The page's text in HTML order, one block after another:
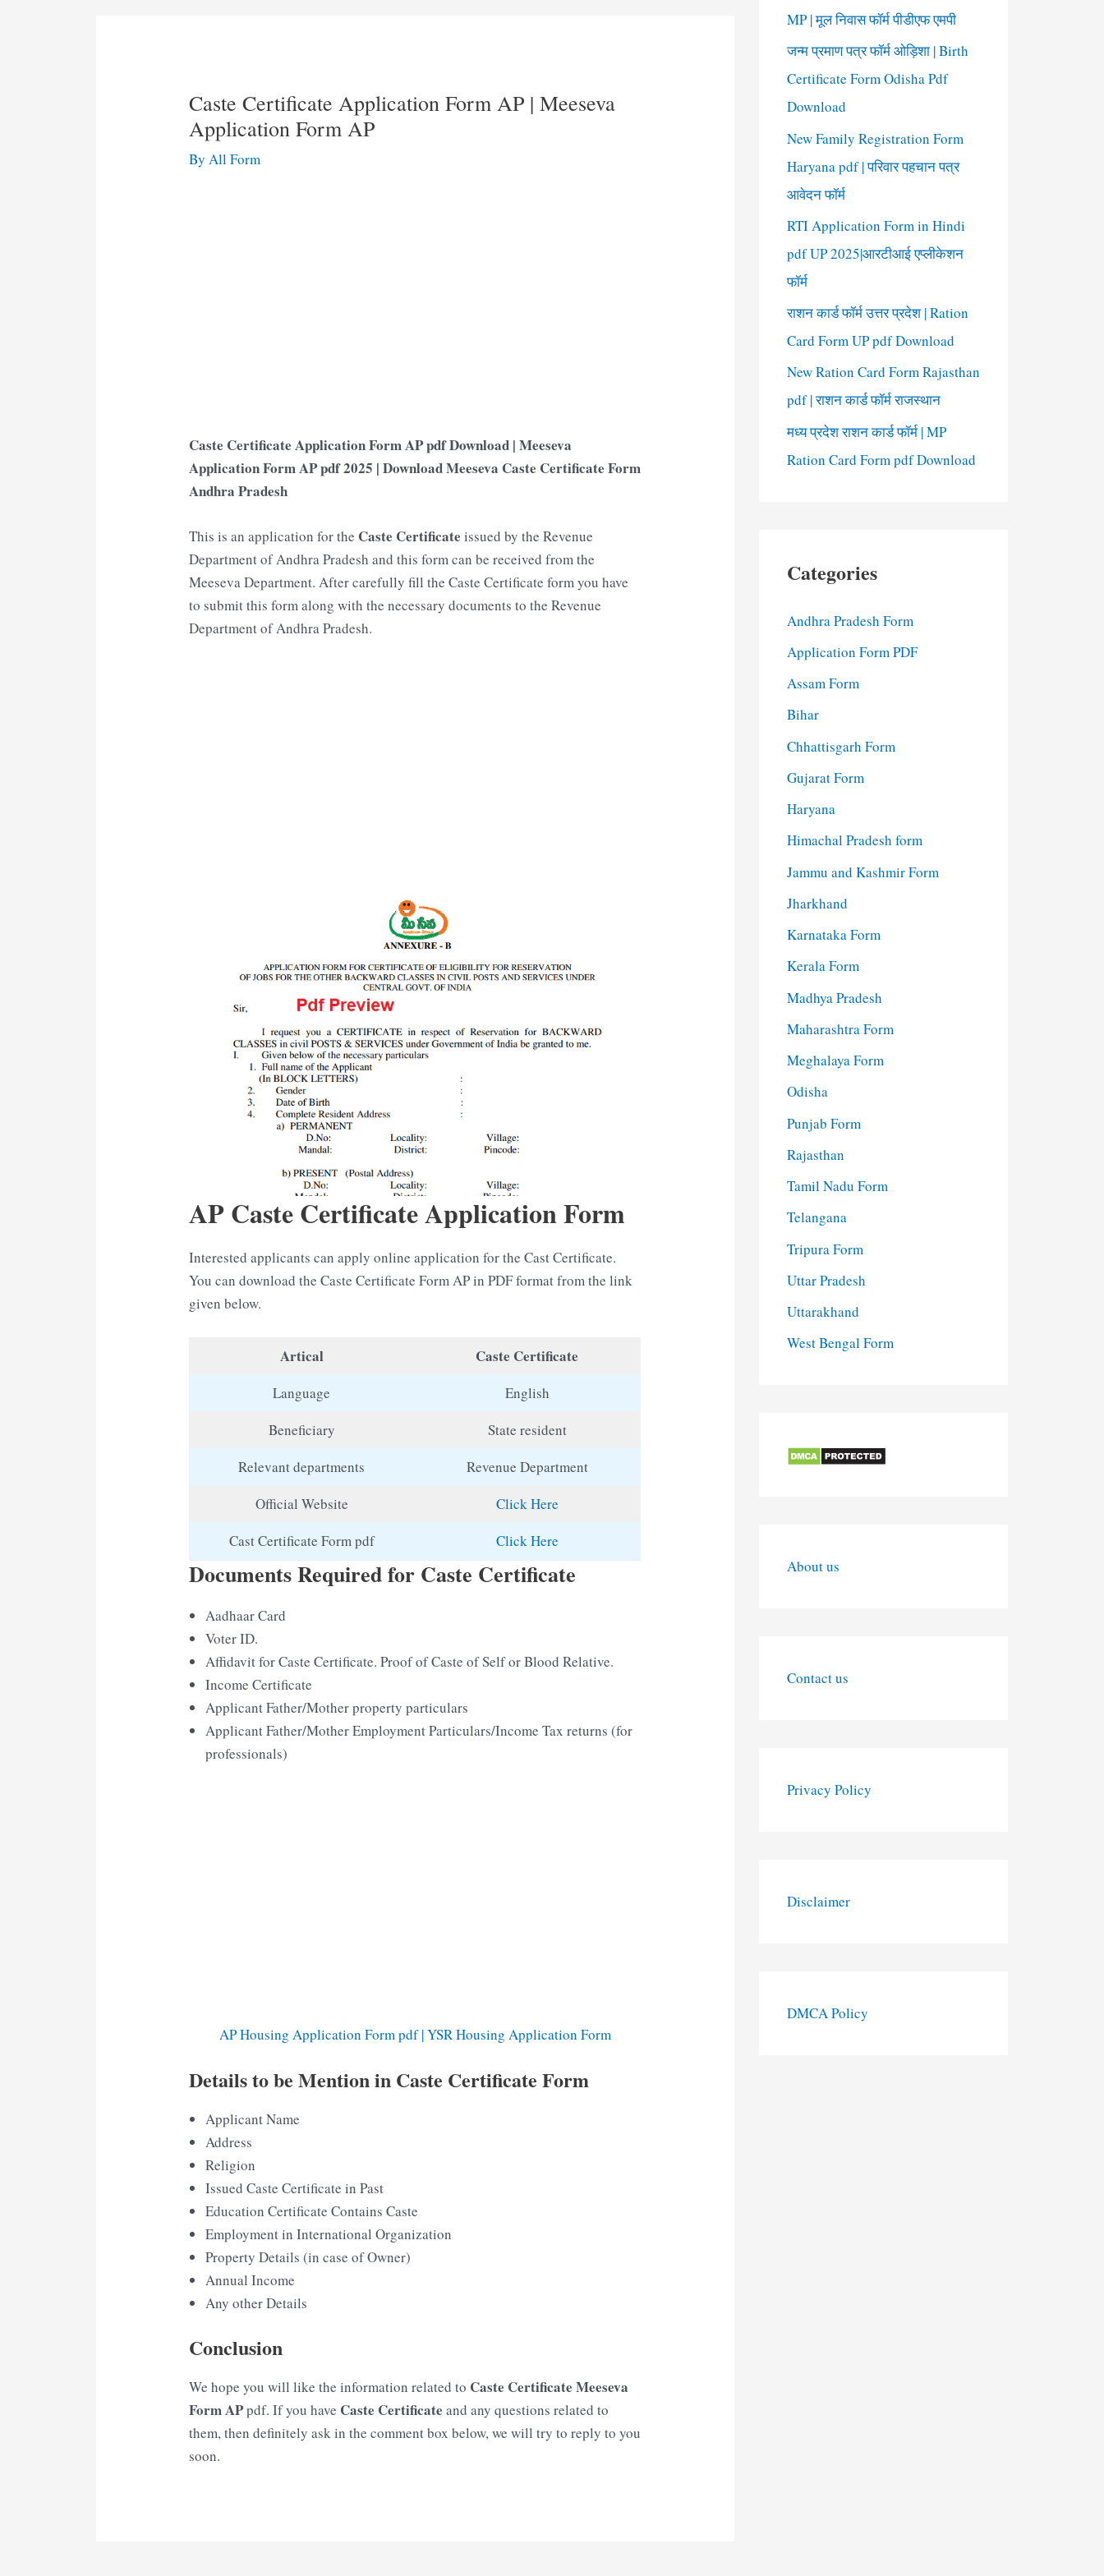
Caste Certificate Application Form AP | Meeseva
Application Form AP
By All Form
Caste Certificate Application Form AP pdf Download | Meeseva
Application Form AP pdf 2025 | Download Meeseva Caste Certificate Form
Andhra Pradesh
This is an application for the Caste Certificate issued by the Revenue
Department of Andhra Pradesh and this form can be received from the
Meeseva Department. After carefully fill the Caste Certificate form you have
to submit this form along with the necessary documents to the Revenue
Department of Andhra Pradesh.
AP Caste Certificate Application Form
Interested applicants can apply online application for the Cast Certificate.
You can download the Caste Certificate Form AP in PDF format from the link
given below.
Artical Caste Certificate
Language
English
Beneficiary
State resident
Relevant departments
Revenue Department
Official Website
Click Here
Cast Certificate Form pdf
Click Here
Documents Required for Caste Certificate
Aadhaar Card
Voter ID.
Affidavit for Caste Certificate. Proof of Caste of Self or Blood Relative.
Income Certificate
Applicant Father/Mother property particulars
Applicant Father/Mother Employment Particulars/Income Tax returns (for
professionals)
AP Housing Application Form pdf | YSR Housing Application Form
Details to be Mention in Caste Certificate Form
Applicant Name
Address
Religion
Issued Caste Certificate in Past
Education Certificate Contains Caste
Employment in International Organization
Property Details (in case of Owner)
Annual Income
Any other Details
Conclusion
We hope you will like the information related to Caste Certificate Meeseva
Form APpdf. If you have Caste Certificate and any questions related to
them, then definitely ask in the comment box below, we will try to reply to you
soon.
MP | मूल निवास फॉर्म पीडीएफ एमपी
जन्म प्रमाण पत्र फॉर्म ओड़िशा | Birth
Certificate Form Odisha Pdf
Download
New Family Registration Form
Haryana pdf | परिवार पहचान पत्र
आवेदन फॉर्म
RTI Application Form in Hindi
pdf UP 2025|आरटीआई एप्लीकेशन
फॉर्म
राशन कार्ड फॉर्म उत्तर प्रदेश | Ration
Card Form UP pdf Download
New Ration Card Form Rajasthan
pdf | राशन कार्ड फॉर्म राजस्थान
मध्य प्रदेश राशन कार्ड फॉर्म | MP
Ration Card Form pdf Download
Categories
Andhra Pradesh Form
Application Form PDF
Assam Form
Bihar
Chhattisgarh Form
Gujarat Form
Haryana
Himachal Pradesh form
Jammu and Kashmir Form
Jharkhand
Karnataka Form
Kerala Form
Madhya Pradesh
Maharashtra Form
Meghalaya Form
Odisha
Punjab Form
Rajasthan
Tamil Nadu Form
Telangana
Tripura Form
Uttar Pradesh
Uttarakhand
West Bengal Form
About us
Contact us
Privacy Policy
Disclaimer
DMCA Policy